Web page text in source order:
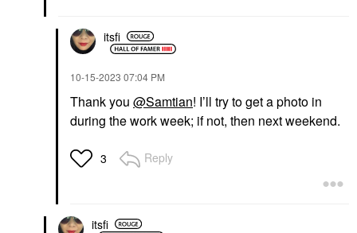
itsfi
‎10-15-2023 07:04 PM
Thank you @Samtian! I’ll try to get a photo in
during the work week; if not, then next weekend.
3 Reply
itsfi